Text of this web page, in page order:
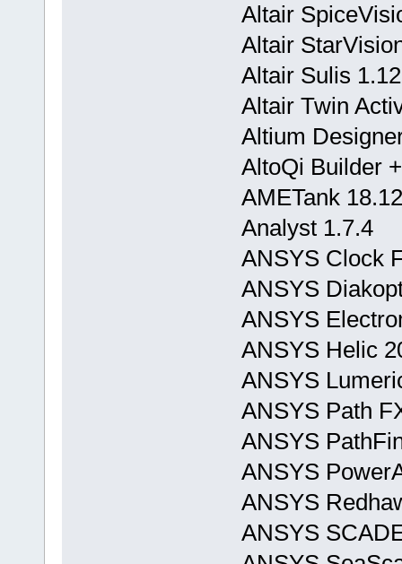
Altair
Altair
Altair Sulis 1.12
Altair Twin
Altium
AltoQi Builder
AMETank
Analyst 1.7.4
ANSYS Clock
ANSYS
ANSYS
ANSYS Helic
ANSYS
ANSYS Path
ANSYS
ANSYS
ANSYS
ANSYS